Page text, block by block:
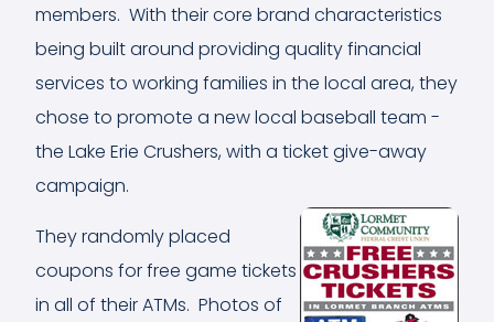
members. With their core brand characteristics
being built around providing quality financial
services to working families in the local area, they
chose to promote a new local baseball team -
the Lake Erie Crushers, with a ticket give-away
campaign.
They randomly placed
coupons for free game tickets
in all of their ATMs. Photos of